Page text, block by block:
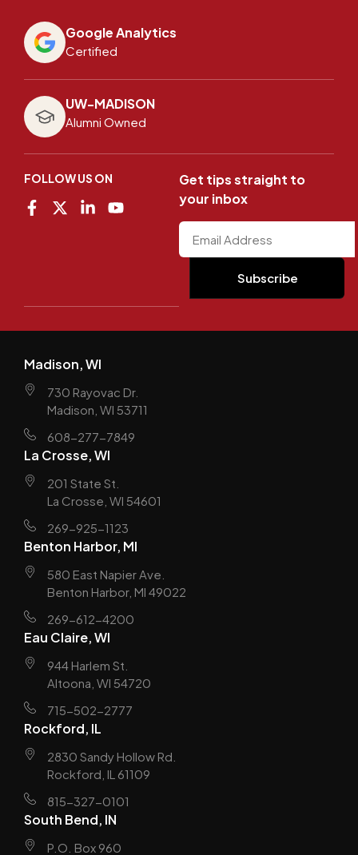
Google Analytics
Certified
UW-MADISON
Alumni Owned
FOLLOW US ON
Get tips straight to
your inbox
Madison, WI
730 Rayovac Dr.
Madison, WI 53711
608-277-7849
La Crosse, WI
201 State St.
La Crosse, WI 54601
269-925-1123
Benton Harbor, MI
580 East Napier Ave.
Benton Harbor, MI 49022
269-612-4200
Eau Claire, WI
944 Harlem St.
Altoona, WI 54720
715-502-2777
Rockford, IL
2830 Sandy Hollow Rd.
Rockford, IL 61109
815-327-0101
South Bend, IN
P.O. Box 960